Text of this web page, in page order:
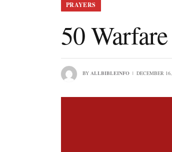
PRAYERS
50
BY ALLBIBLEINFO DECEMBER